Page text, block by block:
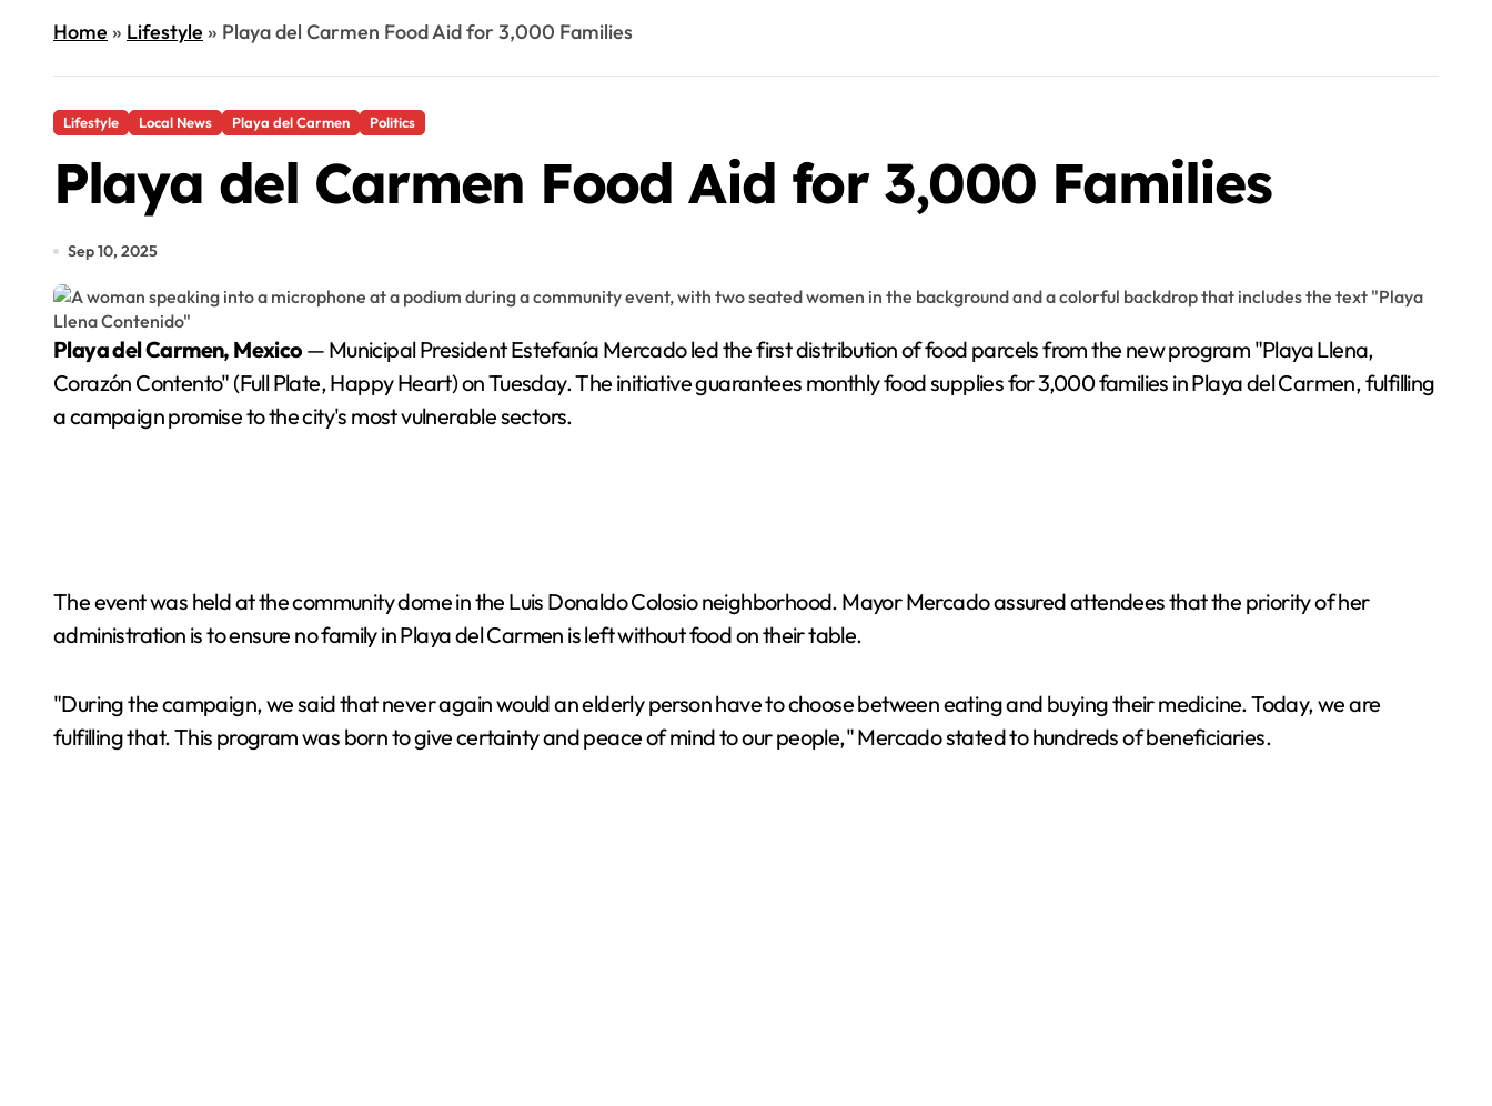
Home» Lifestyle» Playa del Carmen Food Aid for 3,000 Families
Lifestyle Local News Playa del Carmen Politics
Playa del Carmen Food Aid for 3,000 Families
Sep 10, 2025
Playa del Carmen, Mexico — Municipal President Estefanía Mercado led the first distribution of food parcels from the new program "Playa Llena,
Corazón Contento" (Full Plate, Happy Heart) on Tuesday. The initiative guarantees monthly food supplies for 3,000 families in Playa del Carmen, fulfilling
a campaign promise to the city's most vulnerable sectors.
The event was held at the community dome in the Luis Donaldo Colosio neighborhood. Mayor Mercado assured attendees that the priority of her
administration is to ensure no family in Playa del Carmen is left without food on their table.
"During the campaign, we said that never again would an elderly person have to choose between eating and buying their medicine. Today, we are
fulfilling that. This program was born to give certainty and peace of mind to our people," Mercado stated to hundreds of beneficiaries.